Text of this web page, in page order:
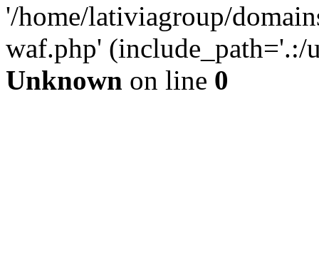
'/home/lativiagroup/
waf.php'
Unknown on line 0